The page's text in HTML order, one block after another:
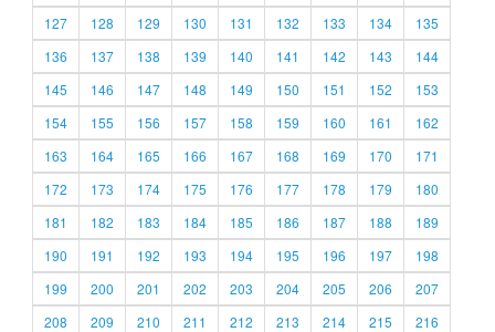
127
128 129 130 131 132 133 134
135
136
137 138 139 140 141 142 143
144
145
146 147 148 149 150 151 152
153
154
155 156 157 158 159 160 161
162
163
164 165 166 167 168 169 170
171
172
173 174 175 176 177 178 179
180
181
182 183 184 185 186 187 188
189
190
191 192 193 194 195 196 197
198
199
200 201 202 203 204 205 206
207
208
209 210 211 212 213 214 215
216